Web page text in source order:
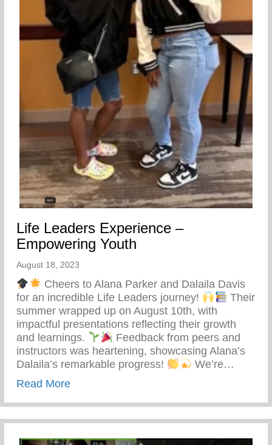
Life Leaders Experience –
Empowering Youth
August 18, 2023
Cheers to Alana Parker and Dalaila Davis
for an incredible Life Leaders journey!
Their
summer wrapped up on August 10th, with
impactful presentations reflecting their growth
and learnings.
Feedback from peers and
instructors was heartening, showcasing Alana’s
Dalaila’s remarkable progress!
We’re…
Read Moreabout Life Leaders Experience –